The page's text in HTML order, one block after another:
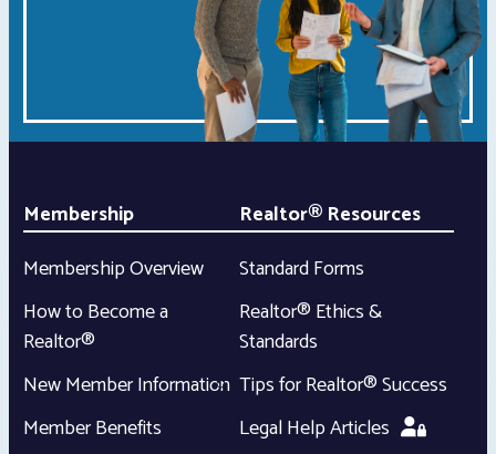
Membership
Membership Overview
How to Become a
Realtor®
New Member Information
Member Benefits
Realtor® Resources
Standard Forms
Realtor® Ethics &
Standards
Tips for Realtor® Success
Legal Help Articles